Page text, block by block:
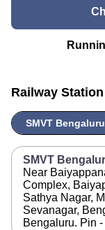
Railway
SMVT
SMVT
Near
Complex,
Sathya Nagar,
Sevanagar,
Bengaluru. Pin